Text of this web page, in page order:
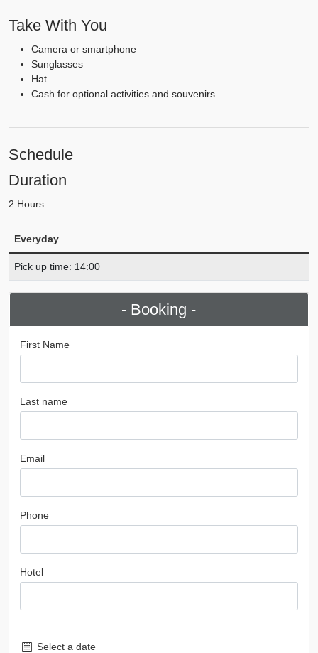
Take With You
Camera or smartphone
Sunglasses
Hat
Cash for optional activities and souvenirs
Schedule
Duration
2 Hours
Everyday
Pick up time: 14:00
- Booking -
First Name
Last name
Email
Phone
Hotel
Select a date